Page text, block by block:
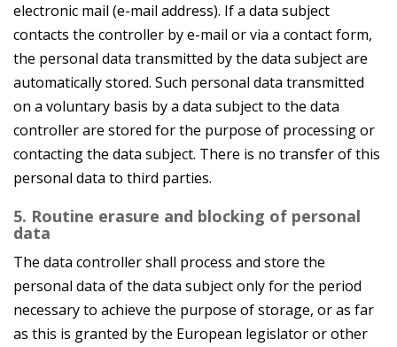
electronic mail (e-mail address). If a data subject
contacts the controller by e-mail or via a contact form,
the personal data transmitted by the data subject are
automatically stored. Such personal data transmitted
on a voluntary basis by a data subject to the data
controller are stored for the purpose of processing or
contacting the data subject. There is no transfer of this
personal data to third parties.
5. Routine erasure and blocking of personal
data
The data controller shall process and store the
personal data of the data subject only for the period
necessary to achieve the purpose of storage, or as far
as this is granted by the European legislator or other